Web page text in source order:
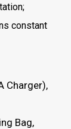
constant
Charger),
Bag,